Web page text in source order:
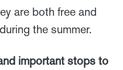
are both free and
the summer.
important stops to